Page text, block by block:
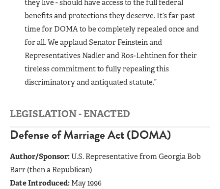
they live - should have access to the full federal
benefits and protections they deserve. It’s far past
time for DOMA to be completely repealed once and
for all. We applaud Senator Feinstein and
Representatives Nadler and Ros-Lehtinen for their
tireless commitment to fully repealing this
discriminatory and antiquated statute.”
LEGISLATION - ENACTED
Defense of Marriage Act (DOMA)
Author/Sponsor:U.S. Representative from Georgia Bob
Barr (then a Republican)
Date Introduced: May 1996